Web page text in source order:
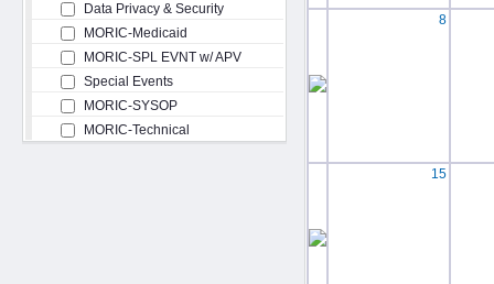
Data Privacy & Security
MORIC-Medicaid
MORIC-SPL EVNT w/ APV
Special Events
MORIC-SYSOP
MORIC-Technical
8
15